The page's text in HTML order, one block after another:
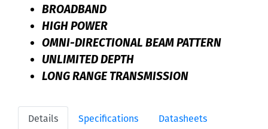
BROADBAND
HIGH POWER
OMNI-DIRECTIONAL BEAM PATTERN
UNLIMITED DEPTH
LONG RANGE TRANSMISSION
Details Specifications Datasheets